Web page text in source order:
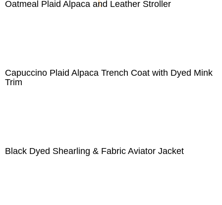
Oatmeal Plaid Alpaca and Leather Stroller
Capuccino Plaid Alpaca Trench Coat with Dyed Mink
Trim
Black Dyed Shearling & Fabric Aviator Jacket